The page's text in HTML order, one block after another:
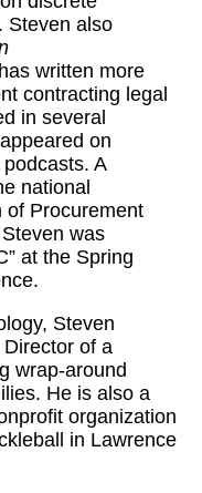
Steven also
written more
contracting legal
in several
on
A
national
of Procurement
was
at the Spring
Steven
of a
wrap-around
He is also a
organization
in Lawrence